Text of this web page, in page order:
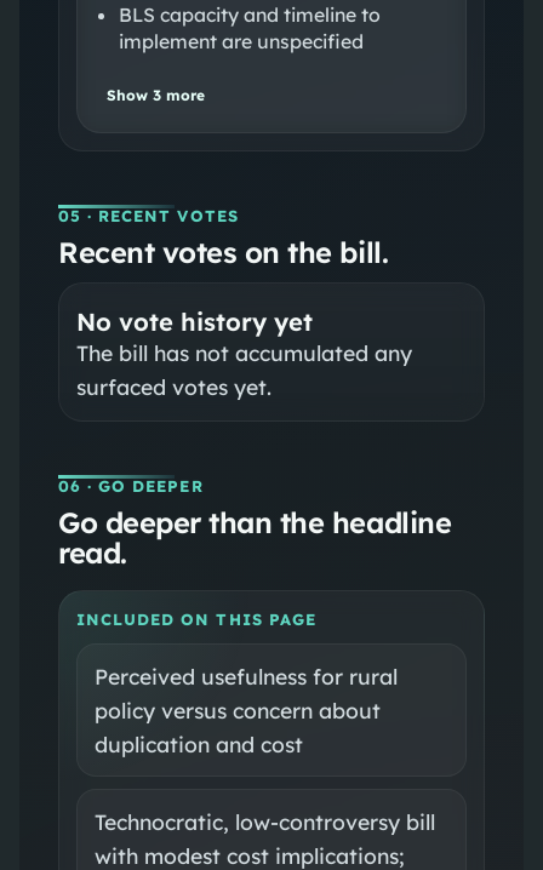
BLS capacity and timeline to
implement are unspecified
Show 3more
05 · RECENT VOTES
Recent votes on the bill.
No vote history yet
The bill has not accumulated any
surfaced votes yet.
06 · GO DEEPER
Go deeper than the headline
read.
INCLUDED ON THIS PAGE
Perceived usefulness for rural
policy versus concern about
duplication and cost
Technocratic, low-controversy bill
with modest cost implications;